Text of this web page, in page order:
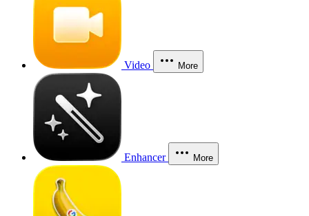
Video More
Enhancer More